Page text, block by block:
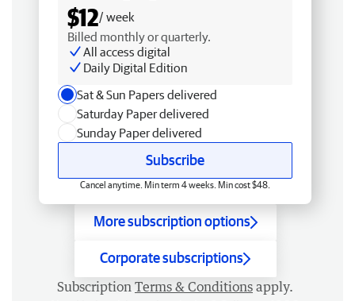
$12/ week
Billed monthly or quarterly.
All access digital
Daily Digital Edition
Sat & Sun Papers delivered
Saturday Paper delivered
Sunday Paper delivered
Subscribe
Cancel anytime. Min term 4 weeks. Min cost $48.
More subscription options
Corporate subscriptions
Subscription Terms & Conditions apply.